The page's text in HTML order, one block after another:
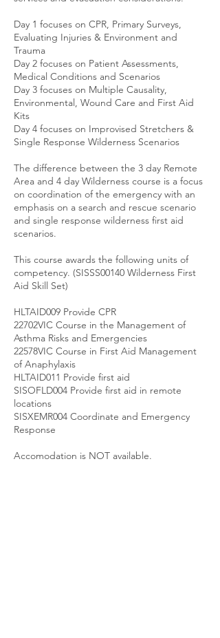
Day 1 focuses on CPR, Primary Surveys,
Evaluating Injuries & Environment and
Trauma
Day 2 focuses on Patient Assessments,
Medical Conditions and Scenarios
Day 3 focuses on Multiple Causality,
Environmental, Wound Care and First Aid
Kits
Day 4 focuses on Improvised Stretchers &
Single Response Wilderness Scenarios
The difference between the 3 day Remote
Area and 4 day Wilderness course is a focus
on coordination of the emergency with an
emphasis on a search and rescue scenario
and single response wilderness first aid
scenarios.
This course awards the following units of
competency. ​​(SISSS00140 Wilderness First
Aid Skill Set)
HLTAID009 Provide CPR
22702VIC Course in the Management of
Asthma Risks and Emergencies
22578VIC Course in First Aid Management
of Anaphylaxis
HLTAID011 Provide first aid
SISOFLD004 Provide first aid in remote
locations
SISXEMR004 Coordinate and Emergency
Response
Accomodation is NOT available.